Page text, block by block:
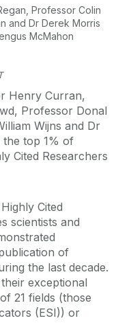
Professor Colin
and Dr Derek Morris
McMahon
Henry Curran,
Professor Donal
Wijns and Dr
top 1% of
Cited Researchers
Cited
scientists and
of
the last decade.
exceptional
21 fields (those
(ESI)) or